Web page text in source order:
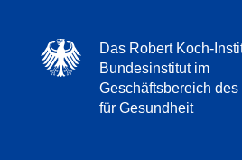
Das Robert Koch-
Bundesinstitut im
Geschäftsbereich
für Gesundheit